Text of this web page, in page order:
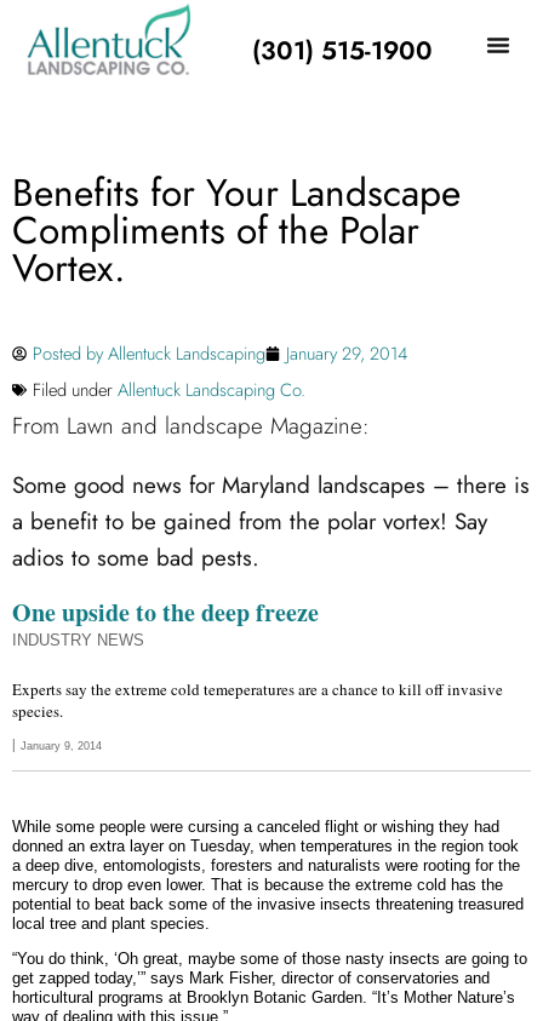
(301) 515-1900
Benefits for Your Landscape
Compliments of the Polar
Vortex.
Posted byAllentuck Landscaping
January 29, 2014
Filed underAllentuck Landscaping Co.
From Lawn and landscape Magazine:
Some good news for Maryland landscapes – there is
a benefit to be gained from the polar vortex! Say
adios to some bad pests.
One upside to the deep freeze
INDUSTRY NEWS
Experts say the extreme cold temeperatures are a chance to kill off invasive
species.
| January 9, 2014
on
facebook
on
twitterpinterest_share
linkedin
emailprint
While some people were cursing a canceled flight or wishing they had
donned an extra layer on Tuesday, when temperatures in the region took
a deep dive, entomologists, foresters and naturalists were rooting for the
mercury to drop even lower. That is because the extreme cold has the
potential to beat back some of the invasive insects threatening treasured
local tree and plant species.
“You do think, ‘Oh great, maybe some of those nasty insects are going to
get zapped today,’” says Mark Fisher, director of conservatories and
horticultural programs at Brooklyn Botanic Garden. “It’s Mother Nature’s
way of dealing with this issue.”